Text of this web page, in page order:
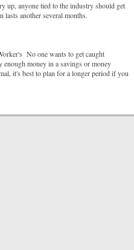
up, anyone tied to the industry should get
lasts another several months.
No one wants to get caught
money in a savings or money
it's best to plan for a longer period if you